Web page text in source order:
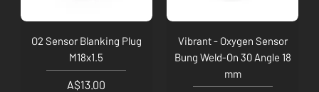
O2 Sensor Blanking Plug
M18x1.5
Price
A$13.00
Vibrant - Oxygen Sensor
Bung Weld-On 30 Angle 18
mm